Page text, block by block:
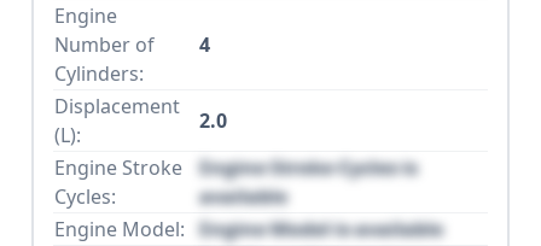
Engine
Number of
Cylinders:
4
Displacement
(L):
2.0
Engine Stroke
Cycles:
Engine Stroke Cycles is
available
Engine Model: Engine Model is available